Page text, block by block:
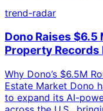
trend-radar
Dono Raises $6.5
Property Records
Why Dono’s $6.5M
Estate Market Dono
to expand its AI-